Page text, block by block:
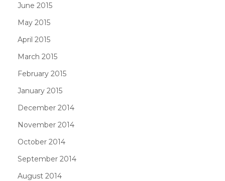
June 2015
May 2015
April 2015
March 2015
February 2015
January 2015
December 2014
November 2014
October 2014
September 2014
August 2014